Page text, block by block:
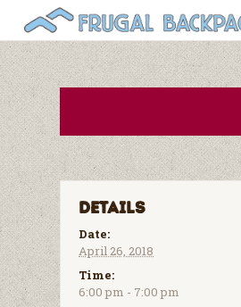
Details
Date:
April 26, 2018
Time:
6:00 pm - 7:00 pm